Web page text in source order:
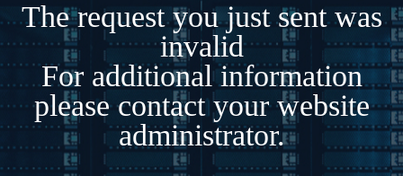
The request you just sent was
invalid
For additional information
please contact your website
administrator.